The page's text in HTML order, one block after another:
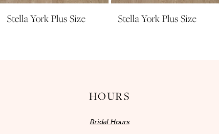
11
12
Stella York Plus Size Stella York Plus Size
HOURS
Bridal Hours